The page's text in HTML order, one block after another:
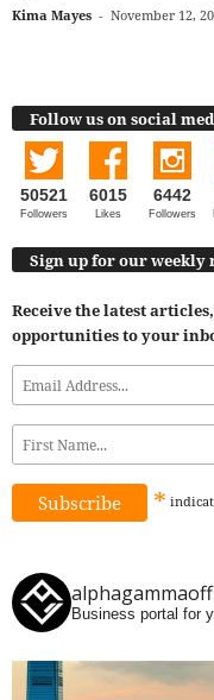
Kima Mayes - November 12,
Follow us on social
50521
Followers
6015
Likes
6442
Followers
Sign up for our weekly
Receive the latest
opportunities to your
*
Business portal for